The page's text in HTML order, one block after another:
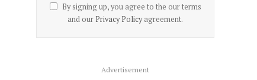
By signing up, you agree to the our terms
and our Privacy Policyagreement.
Advertisement